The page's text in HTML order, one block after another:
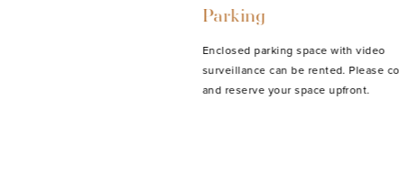
Parking
Enclosed parking space with video
surveillance can be rented. Please
and reserve your space upfront.